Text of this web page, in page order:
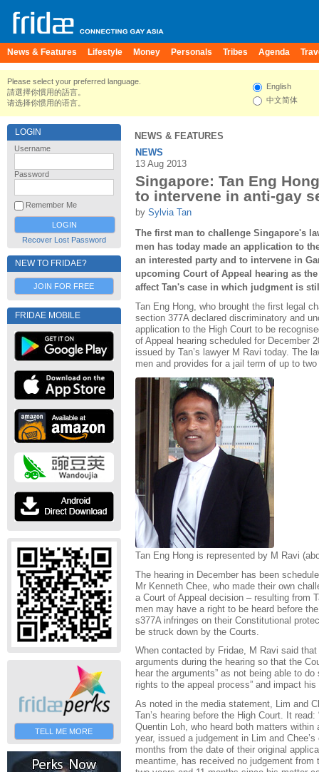
News & Features Lifestyle Money Personals Tribes Agenda
Please select your preferred language.
請選擇你慣用的語言。
请选择你惯用的语言。
English
中文简体
LOGIN
Username
Password
Remember Me
Recover Lost Password
NEW TO FRIDAE?
JOIN FOR FREE
FRIDAE MOBILE
TELL ME MORE
NEWS & FEATURES
NEWS
13 Aug 2013
Singapore: Tan Eng
to intervene in anti-gay
by Sylvia Tan
The first man to challenge Singapore's
men has today made an application to
an interested party and to intervene in
upcoming Court of Appeal hearing as
affect Tan's case in which judgment is
Tan Eng Hong, who brought the first legal
section 377A declared discriminatory and
application to the High Court to be
of Appeal hearing scheduled for December
issued by Tan’s lawyer M Ravi today. The
men and provides for a jail term of up to
Tan Eng Hong is represented by M Ravi
The hearing in December has been
Mr Kenneth Chee, who made their own
a Court of Appeal decision – resulting from
men may have a right to be heard before
s377A infringes on their Constitutional
be struck down by the Courts.
When contacted by Fridae, M Ravi said
arguments during the hearing so that the
hear the arguments” as not being able to
rights to the appeal process” and impact
As noted in the media statement, Lim and
Tan’s hearing before the High Court. It
Quentin Loh, who heard both matters
year, issued a judgement in Lim and
months from the date of their original
meantime, has received no judgement